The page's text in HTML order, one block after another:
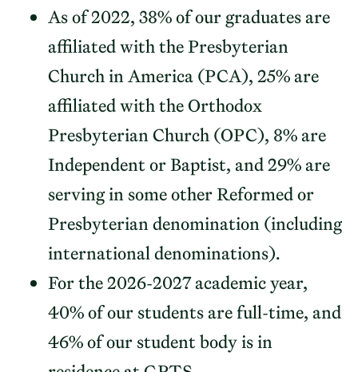
As of 2022, 38% of our graduates are
affiliated with the Presbyterian
Church in America (PCA), 25% are
affiliated with the Orthodox
Presbyterian Church (OPC), 8% are
Independent or Baptist, and 29% are
serving in some other Reformed or
Presbyterian denomination (including
international denominations).
For the 2026-2027 academic year,
40% of our students are full-time, and
46% of our student body is in